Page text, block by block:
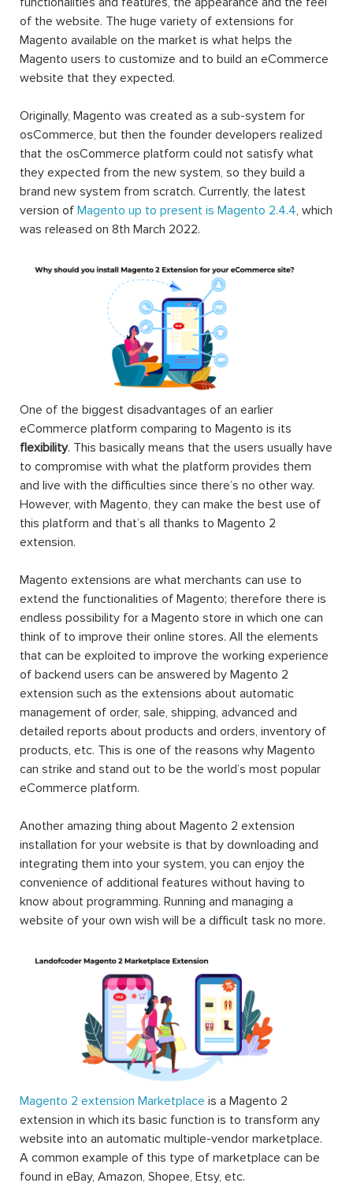
of the website. The huge variety of extensions for
Magento available on the market is what helps the
Magento users to customize and to build an eCommerce
website that they expected.
Originally, Magento was created as a sub-system for
osCommerce, but then the founder developers realized
that the osCommerce platform could not satisfy what
they expected from the new system, so they build a
brand new system from scratch. Currently, the latest
version of Magento up to present is Magento 2.4.4, which
was released on 8th March 2022.
One of the biggest disadvantages of an earlier
eCommerce platform comparing to Magento is its
flexibility. This basically means that the users usually have
to compromise with what the platform provides them
and live with the difficulties since there’s no other way.
However, with Magento, they can make the best use of
this platform and that’s all thanks to Magento 2
extension.
Magento extensions are what merchants can use to
extend the functionalities of Magento; therefore there is
endless possibility for a Magento store in which one can
think of to improve their online stores. All the elements
that can be exploited to improve the working experience
of backend users can be answered by Magento 2
extension such as the extensions about automatic
management of order, sale, shipping, advanced and
detailed reports about products and orders, inventory of
products, etc. This is one of the reasons why Magento
can strike and stand out to be the world’s most popular
eCommerce platform.
Another amazing thing about Magento 2 extension
installation for your website is that by downloading and
integrating them into your system, you can enjoy the
convenience of additional features without having to
know about programming. Running and managing a
website of your own wish will be a difficult task no more.
Magento 2 extension Marketplace is a Magento 2
extension in which its basic function is to transform any
website into an automatic multiple-vendor marketplace.
A common example of this type of marketplace can be
found in eBay, Amazon, Shopee, Etsy, etc.